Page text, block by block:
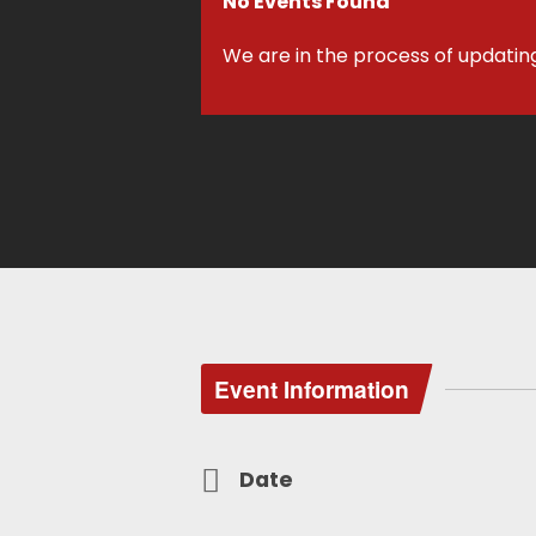
We are in the process of
Event Information
Date